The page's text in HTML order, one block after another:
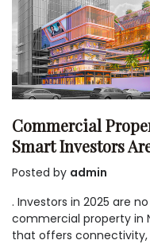
Commercial
Smart Investors
Posted by admin
. Investors in 2025 are
commercial property in
that offers connectivity,